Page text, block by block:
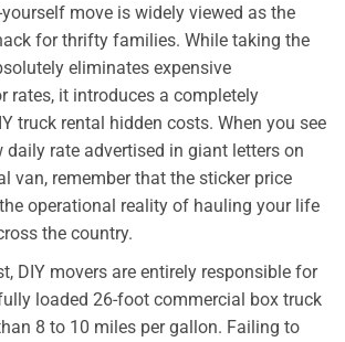
move is widely viewed as the
for thrifty families. While taking the
eliminates expensive
rates, it introduces a completely
truck rental hidden costs. When you see
daily rate advertised in giant letters on
van, remember that the sticker price
operational reality of hauling your life
the country.
DIY movers are entirely responsible for
loaded 26-foot commercial box truck
8 to 10 miles per gallon. Failing to